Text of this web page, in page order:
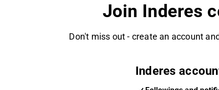
Join Inderes
Don't miss out - create an account
Inderes